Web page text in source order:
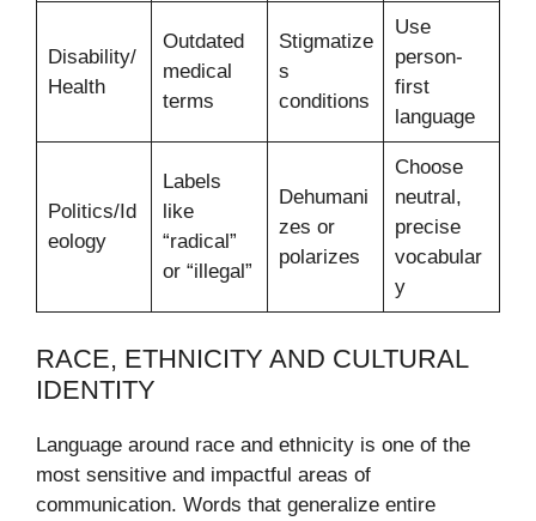
Disability/
Health
Outdated
medical
terms
Stigmatize
s
conditions
Use
person-
first
language
Politics/Id
eology
Labels
like
“radical”
or “illegal”
Dehumani
zes or
polarizes
Choose
neutral,
precise
vocabular
y
RACE, ETHNICITY AND CULTURAL
IDENTITY
Language around race and ethnicity is one of the
most sensitive and impactful areas of
communication. Words that generalize entire